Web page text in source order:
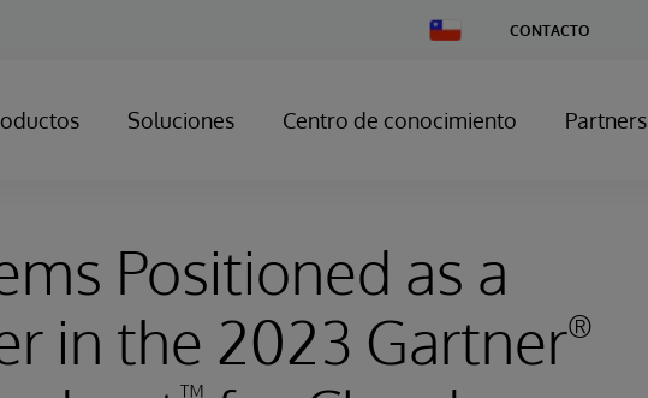
Change
Country
CONTACTO
Soluciones Centro de conocimiento Partners
Positioned as a
in the 2023 Gartner®